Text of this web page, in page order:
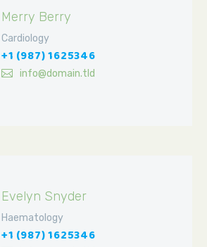
Merry Berry
Cardiology
+1 (987) 1625346
info@domain.tld
Evelyn Snyder
Haematology
+1 (987) 1625346